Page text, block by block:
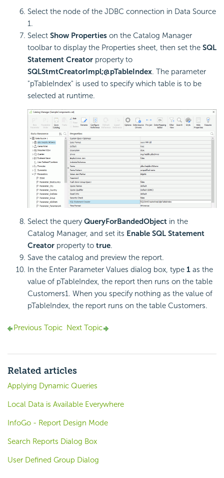
Select the node of the JDBC connection in Data Source
1.
Select Show Properties on the Catalog Manager
toolbar to display the Properties sheet, then set the SQL
Statement Creator property to
SQLStmtCreatorImpl;@pTableIndex. The parameter
"pTableIndex" is used to specify which table is to be
selected at runtime.
Select the queryQueryForBandedObject in the
Catalog Manager, and set its Enable SQL Statement
Creator property to true.
Save the catalog and preview the report.
In the Enter Parameter Values dialog box, type 1 as the
value of pTableIndex, the report then runs on the table
Customers1. When you specify nothing as the value of
pTableIndex, the report runs on the table Customers.
Previous Topic Next Topic
Related articles
Applying Dynamic Queries
Local Data is Available Everywhere
InfoGo - Report Design Mode
Search Reports Dialog Box
User Defined Group Dialog